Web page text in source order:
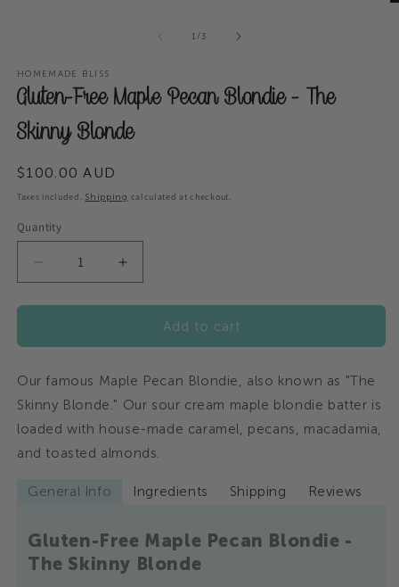
1/of3
HOMEMADE BLISS
Gluten-Free Maple Pecan Blondie - The
Skinny Blonde
Regular
price
$100.00 AUD
Taxes included. Shipping calculated at checkout.
Quantity
Decrease
for
Free
Pecan
Blondie
-
The
Blonde
Increase
for
Gluten-
Free
Pecan
Blondie
-
The
Blonde
Add to cart
Our famous Maple Pecan Blondie, also known as "The
Skinny Blonde." Our sour cream maple blondie batter is
loaded with house-made caramel, pecans, macadamia,
and toasted almonds.
General Info Ingredients Shipping Reviews
Gluten-Free Maple Pecan Blondie -
The Skinny Blonde